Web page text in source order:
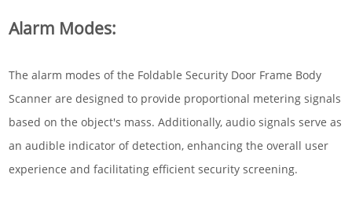
Alarm Modes:
The alarm modes of the Foldable Security Door Frame Body
Scanner are designed to provide proportional metering signals
based on the object's mass. Additionally, audio signals serve as
an audible indicator of detection, enhancing the overall user
experience and facilitating efficient security screening.